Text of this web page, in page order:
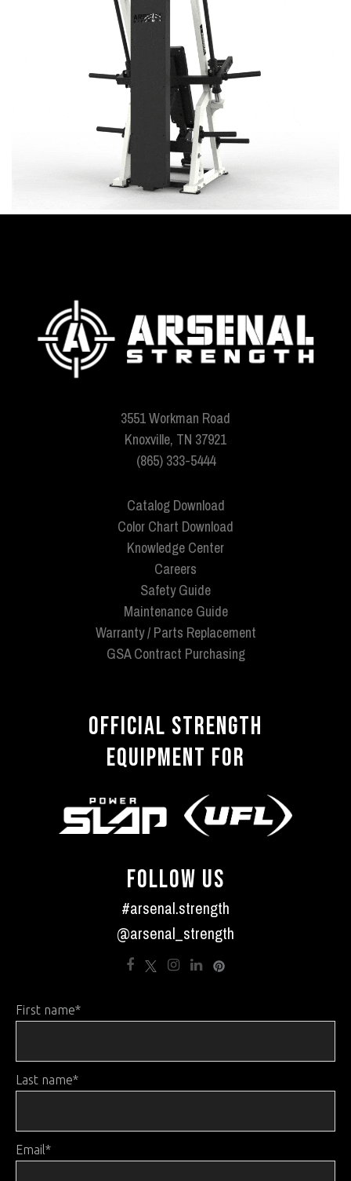
3551 Workman Road
Knoxville, TN 37921
(865) 333-5444
Catalog Download
Color Chart Download
Knowledge Center
Careers
Safety Guide
Maintenance Guide
Warranty / Parts Replacement
GSA Contract Purchasing
OFFICIAL STRENGTH
EQUIPMENT FOR
FOLLOW US
#arsenal.strength
@arsenal_strength
First name*
Last name*
Email*